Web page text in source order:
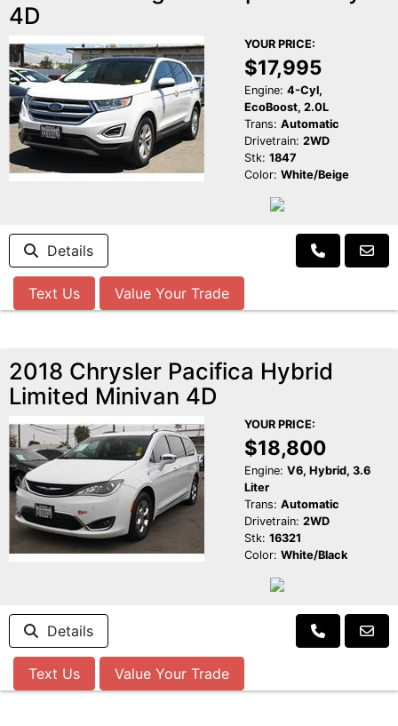
4D
YOUR PRICE:
$17,995
Engine: 4-Cyl,
EcoBoost, 2.0L
Trans: Automatic
Drivetrain: 2WD
Stk: 1847
Color: White/Beige
Details
Text Us Value Your Trade
2018 Chrysler Pacifica Hybrid
Limited Minivan 4D
YOUR PRICE:
$18,800
Engine: V6, Hybrid, 3.6
Liter
Trans: Automatic
Drivetrain: 2WD
Stk: 16321
Color: White/Black
Details
Text Us Value Your Trade